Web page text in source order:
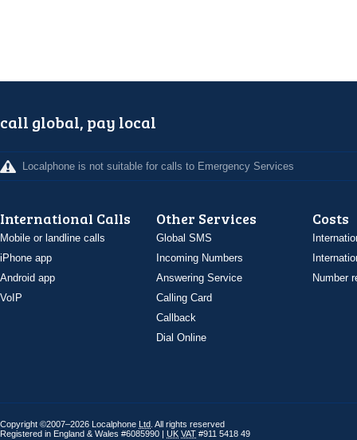
call global, pay local
Localphone is not suitable for calls to Emergency Services
International Calls
Mobile or landline calls
iPhone app
Android app
VoIP
Other Services
Global SMS
Incoming Numbers
Answering Service
Calling Card
Callback
Dial Online
Costs
Number
Copyright ©2007–2026 Localphone Ltd . All rights reserved
Registered in England & Wales #6085990 | UK VAT #911 5418 49